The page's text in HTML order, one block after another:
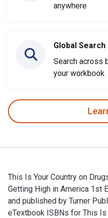
anywhere
Global Search
Search across
your workbook
This Is Your Country on
Getting High in America 1st
and published by Turner
eTextbook ISBNs for This Is